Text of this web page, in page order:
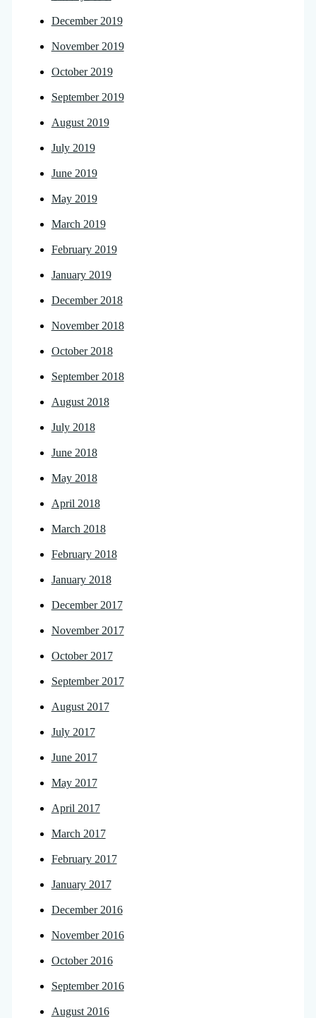
December 2019
November 2019
October 2019
September 2019
August 2019
July 2019
June 2019
May 2019
March 2019
February 2019
January 2019
December 2018
November 2018
October 2018
September 2018
August 2018
July 2018
June 2018
May 2018
April 2018
March 2018
February 2018
January 2018
December 2017
November 2017
October 2017
September 2017
August 2017
July 2017
June 2017
May 2017
April 2017
March 2017
February 2017
January 2017
December 2016
November 2016
October 2016
September 2016
August 2016